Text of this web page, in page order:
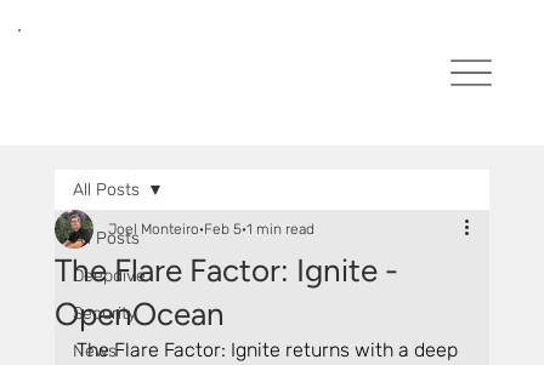
All Posts
Deepdive
Security
News
All Posts
The Flare Factor: Ignite -
OpenOcean
Joel Monteiro Feb 5 1 min read
The Flare Factor: Ignite returns with a deep